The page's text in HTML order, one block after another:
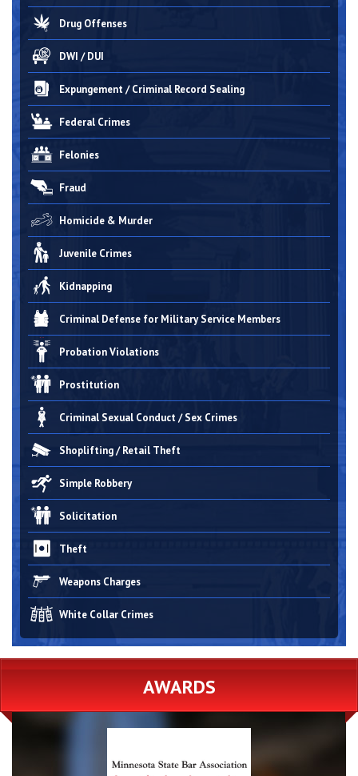
Drug Offenses
DWI / DUI
Expungement / Criminal Record Sealing
Federal Crimes
Felonies
Fraud
Homicide & Murder
Juvenile Crimes
Kidnapping
Criminal Defense for Military Service Members
Probation Violations
Prostitution
Criminal Sexual Conduct / Sex Crimes
Shoplifting / Retail Theft
Simple Robbery
Solicitation
Theft
Weapons Charges
White Collar Crimes
AWARDS